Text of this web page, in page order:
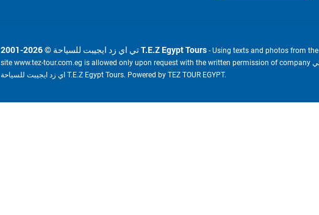
2001-2026 © تي اي زد ايجيبت للسياحة T.E.Z Egypt Tours - Using texts and photos from the
site www.tez-tour.com.eg is allowed only upon request with the written permission of company تي
اي زد ايجيبت للسياحة T.E.Z Egypt Tours. Powered by TEZ TOUR EGYPT.